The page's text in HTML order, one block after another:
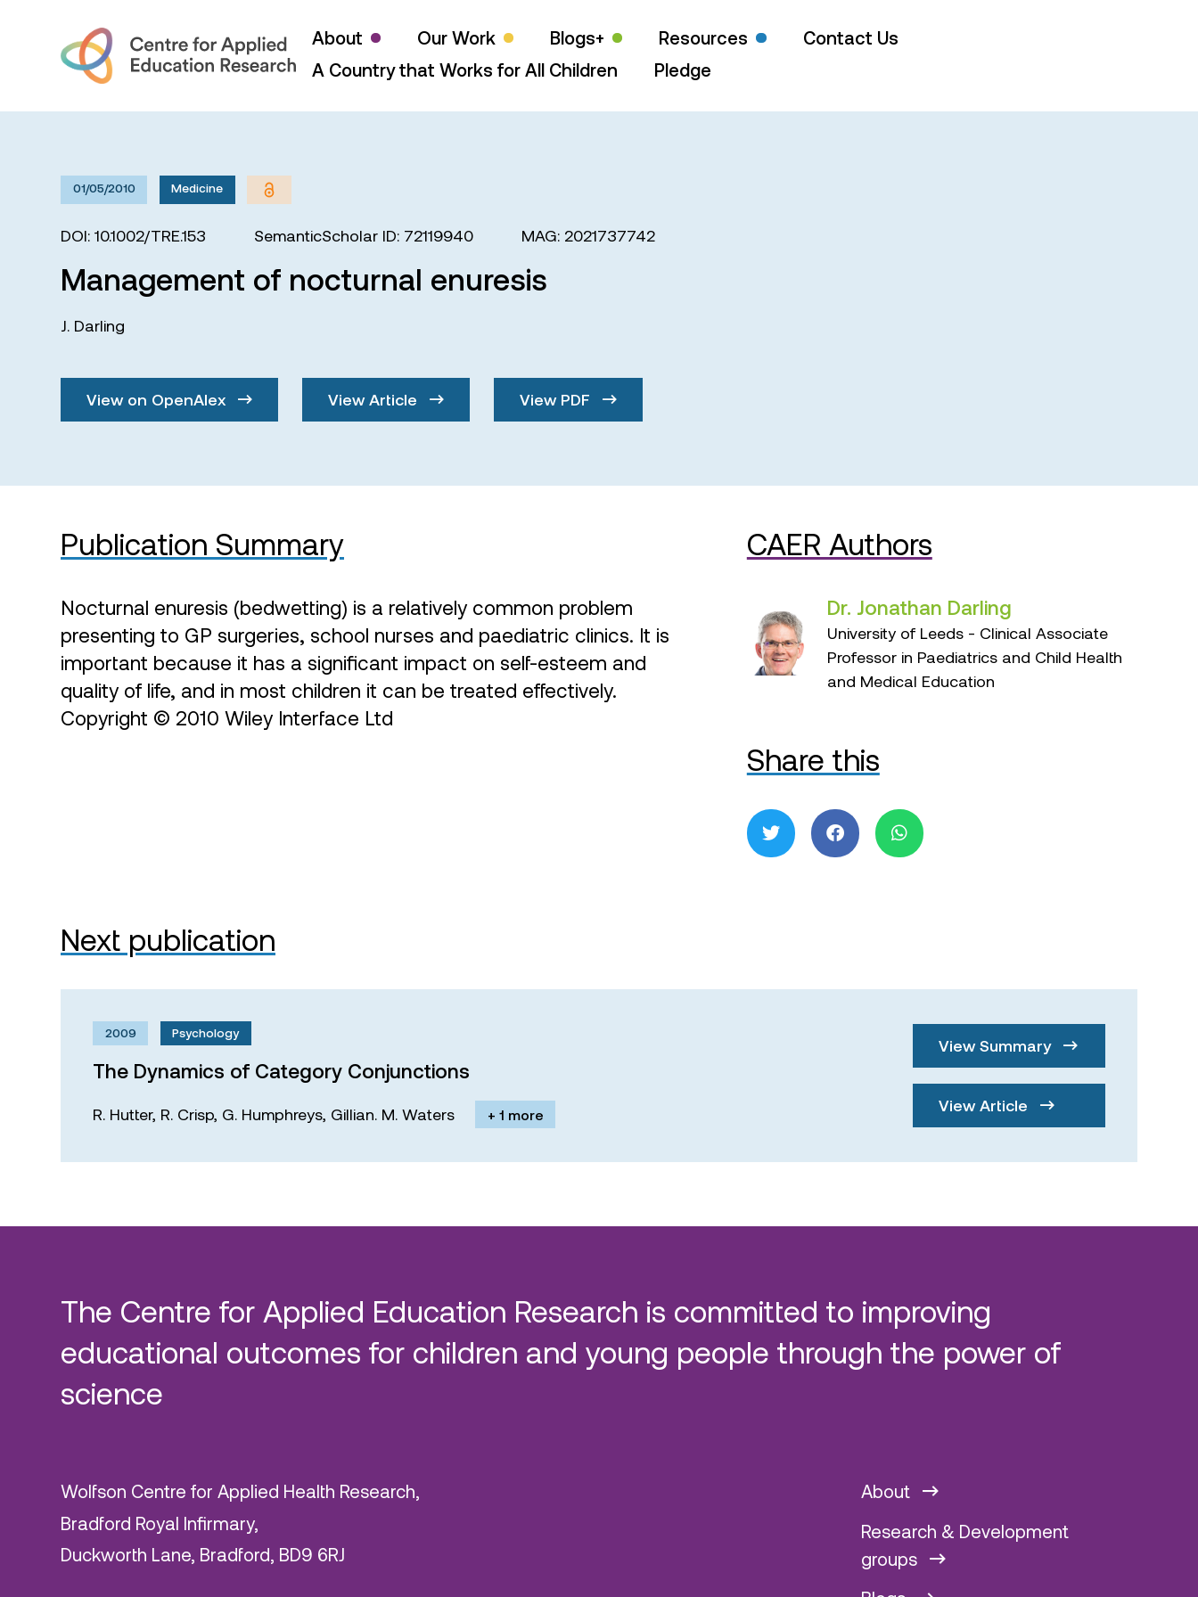
About Our Work Blogs+ Resources
Contact Us
A Country that Works for All Children
Pledge
01/05/2010 Medicine
DOI: 10.1002/TRE.153 SemanticScholar ID: 72119940 MAG: 2021737742
Management of nocturnal enuresis
J. Darling
View on OpenAlex View Article View PDF
Publication Summary
Nocturnal enuresis (bedwetting) is a relatively common problem
presenting to GP surgeries, school nurses and paediatric clinics. It is
important because it has a significant impact on self-esteem and
quality of life, and in most children it can be treated effectively.
Copyright © 2010 Wiley Interface Ltd
CAER Authors
Dr. Jonathan Darling
University of Leeds - Clinical Associate
Professor in Paediatrics and Child Health
and Medical Education
Share this
Next publication
2009 Psychology
The Dynamics of Category Conjunctions
R. Hutter, R. Crisp, G. Humphreys, Gillian. M. Waters + 1 more
View Summary
View Article
The Centre for Applied Education Research is committed to improving
educational outcomes for children and young people through the power of
science
Wolfson Centre for Applied Health Research,
Bradford Royal Infirmary,
Duckworth Lane, Bradford, BD9 6RJ
About
Research & Development
groups